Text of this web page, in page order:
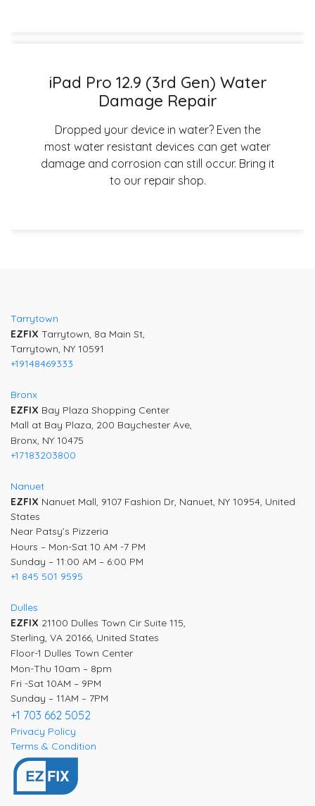
iPad Pro 12.9 (3rd Gen) Water
Damage Repair
Dropped your device in water? Even the
most water resistant devices can get water
damage and corrosion can still occur. Bring it
to our repair shop.
Tarrytown
EZFIX Tarrytown, 8a Main St,
Tarrytown, NY 10591
+19148469333
Bronx
EZFIX Bay Plaza Shopping Center
Mall at Bay Plaza, 200 Baychester Ave,
Bronx, NY 10475
+17183203800
Nanuet
EZFIX Nanuet Mall, 9107 Fashion Dr, Nanuet, NY 10954, United
States
Near Patsy’s Pizzeria
Hours – Mon-Sat 10 AM -7 PM
Sunday – 11:00 AM – 6:00 PM
+1 845 501 9595
Dulles
EZFIX 21100 Dulles Town Cir Suite 115,
Sterling, VA 20166, United States
Floor-1 Dulles Town Center
Mon-Thu 10am – 8pm
Fri -Sat 10AM – 9PM
Sunday – 11AM – 7PM
+1 703 662 5052
Privacy Policy
Terms & Condition